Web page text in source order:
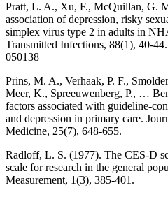
Pratt, L. A., Xu, F., McQuillan, G.
association of depression, risky
simplex virus type 2 in adults in
Transmitted Infections, 88(1), 40-
050138
Prins, M. A., Verhaak, P. F.,
Meer, K., Spreeuwenberg, P., …
factors associated with guideline-
and depression in primary care.
Medicine, 25(7), 648-655.
Radloff, L. S. (1977). The CES-D
scale for research in the general
Measurement, 1(3), 385-401.